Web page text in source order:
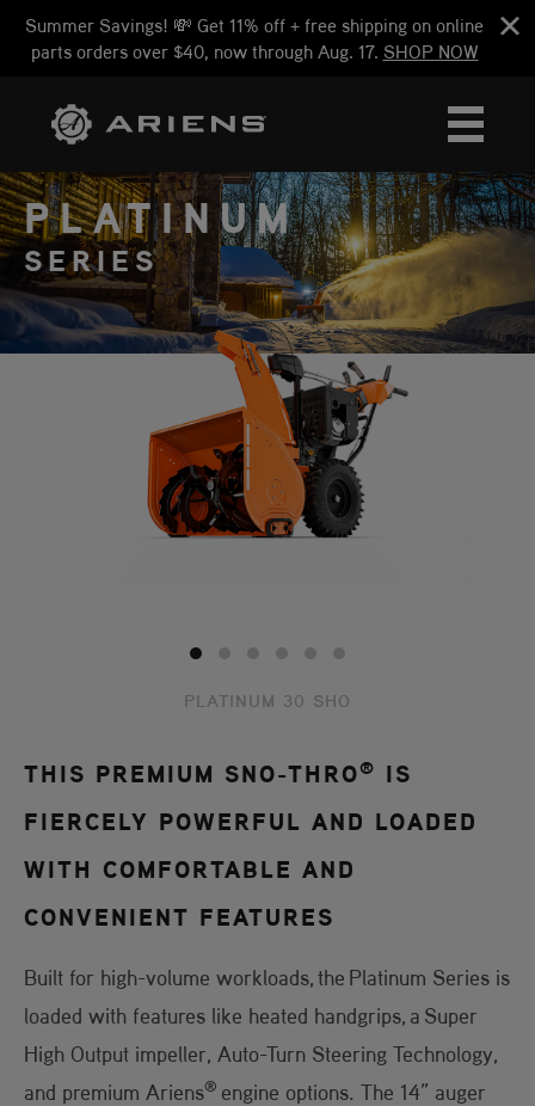
Summer Savings! 💸 Get 11% off + free shipping on online
parts orders over $40, now through Aug. 17. SHOP NOW
PLATINUM
SERIES
PLATINUM 30 SHO
THIS PREMIUM SNO-THRO® IS
FIERCELY POWERFUL AND LOADED
WITH COMFORTABLE AND
CONVENIENT FEATURES
Built for high-volume workloads, the Platinum Series is
loaded with features like heated handgrips, a Super
High Output impeller, Auto-Turn Steering Technology,
and premium Ariens® engine options. The 14” auger